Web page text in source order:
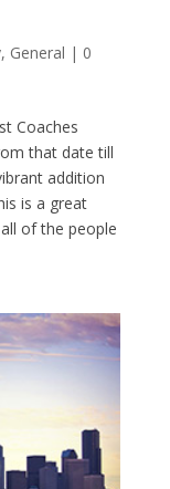
, General | 0
Coaches
that date till
addition
is a great
of the people